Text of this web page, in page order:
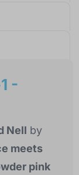
-
Nell by
meets
pink